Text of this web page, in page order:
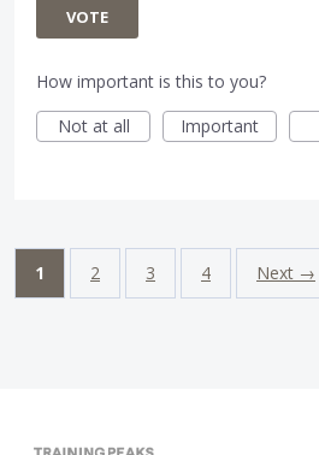
VOTE
How important is this to you?
Not at all
Important
1 2 3 4 Next →